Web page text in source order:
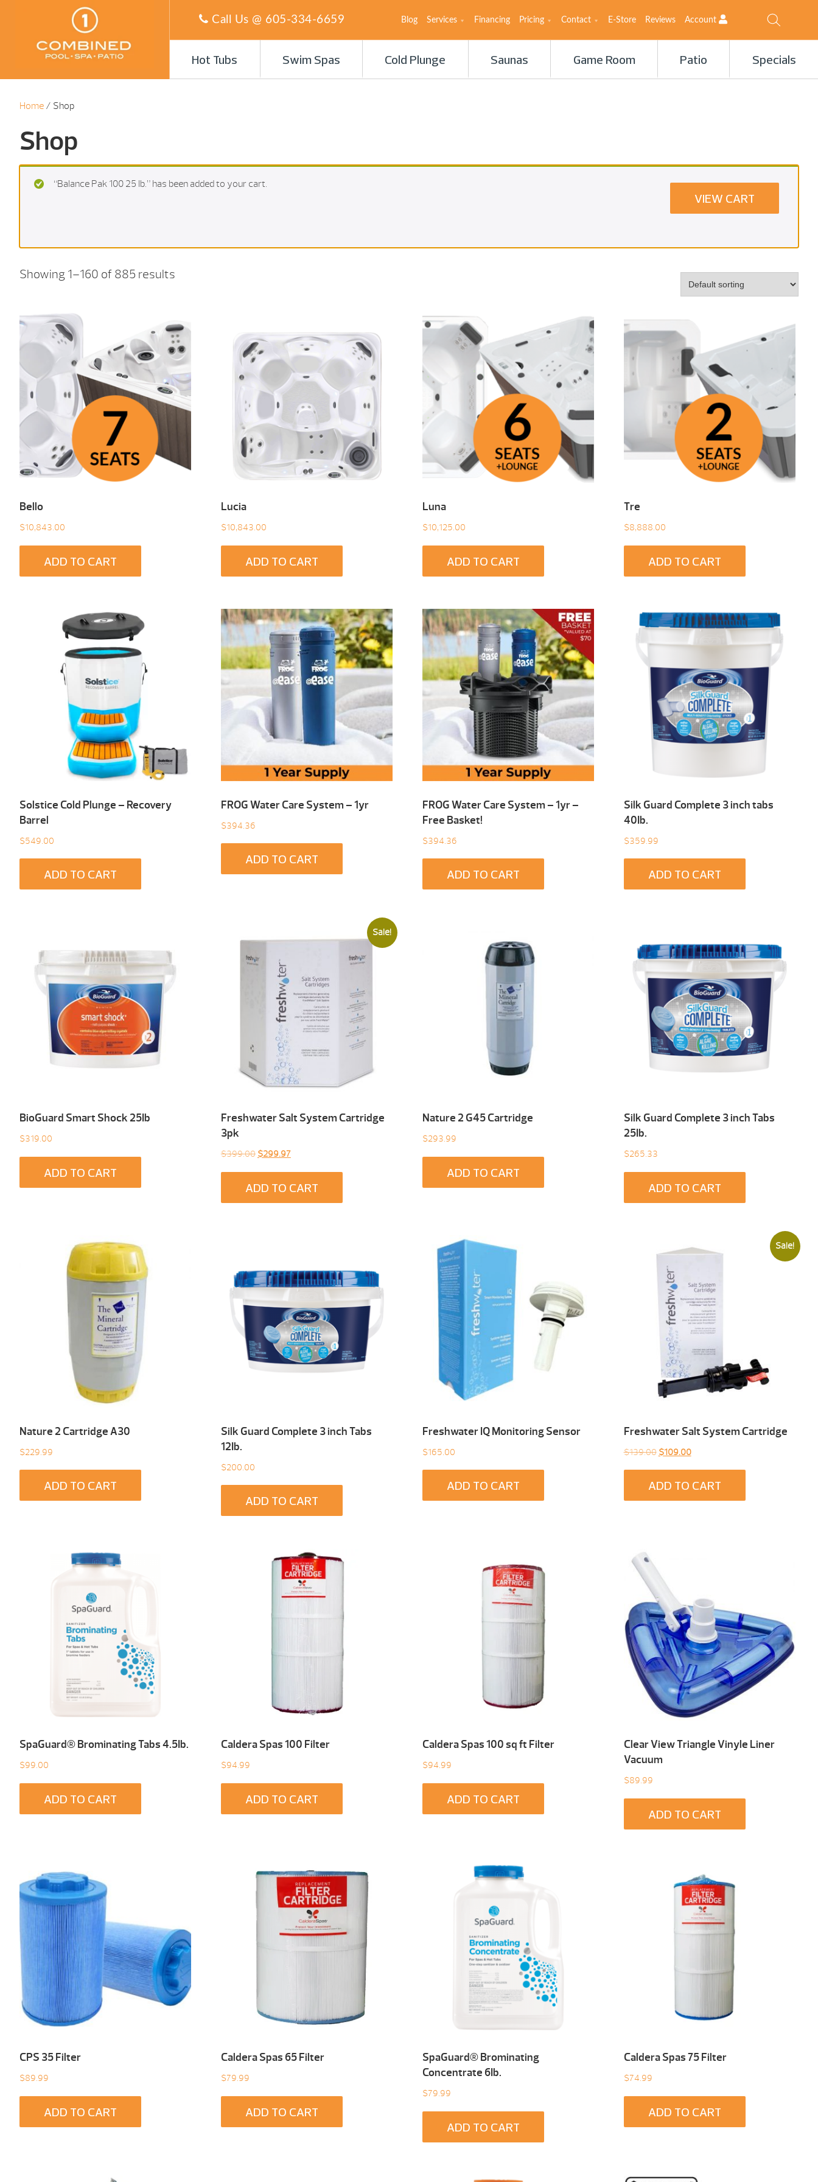
Call Us @ 605-334-6659 Blog Services Financing Pricing Contact E-Store Reviews Account
Hot Tubs Swim Spas Cold Plunge Saunas Game Room Patio Specials
Home / Shop
Shop
“Balance Pak 100 25 Ib.” has been added to your cart.
VIEW CART
Showing 1–160 of 885 results
Bello
$10,843.00
ADD TO CART
Lucia
$10,843.00
ADD TO CART
Luna
$10,125.00
ADD TO CART
Tre
$8,888.00
ADD TO CART
Solstice Cold Plunge – Recovery
Barrel
$549.00
ADD TO CART
FROG Water Care System – 1yr
$394.36
ADD TO CART
FROG Water Care System – 1yr –
Free Basket!
$394.36
ADD TO CART
Silk Guard Complete 3 inch tabs
40Ib.
$359.99
ADD TO CART
BioGuard Smart Shock 25Ib
$319.00
ADD TO CART
Sale!
Freshwater Salt System Cartridge
3pk
$399.00 Original
was:
$299.97Current
is:
ADD TO CART
Nature 2 G45 Cartridge
$293.99
ADD TO CART
Silk Guard Complete 3 inch Tabs
25Ib.
$265.33
ADD TO CART
Nature 2 Cartridge A30
$229.99
ADD TO CART
Silk Guard Complete 3 inch Tabs
12Ib.
$200.00
ADD TO CART
Freshwater IQ Monitoring Sensor
$165.00
ADD TO CART
Sale!
Freshwater Salt System Cartridge
$139.00 Original
was:
$109.00Current
is:
ADD TO CART
SpaGuard® Brominating Tabs 4.5Ib.
$99.00
ADD TO CART
Caldera Spas 100 Filter
$94.99
ADD TO CART
Caldera Spas 100 sq ft Filter
$94.99
ADD TO CART
Clear View Triangle Vinyle Liner
Vacuum
$89.99
ADD TO CART
CPS 35 Filter
$89.99
ADD TO CART
Caldera Spas 65 Filter
$79.99
ADD TO CART
SpaGuard® Brominating
Concentrate 6Ib.
$79.99
ADD TO CART
Caldera Spas 75 Filter
$74.99
ADD TO CART